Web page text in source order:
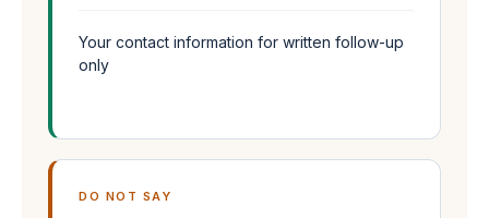
Your contact information for written follow-up
only
DO NOT SAY